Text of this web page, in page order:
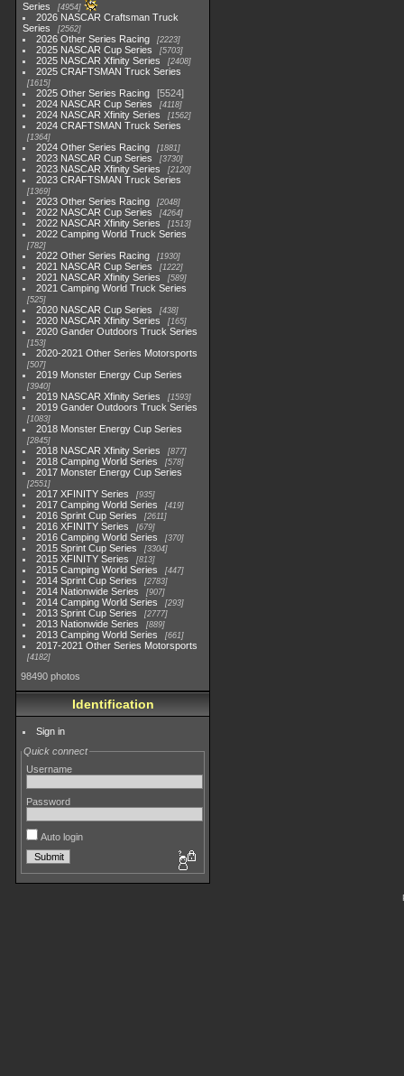
Series
4954
2026 NASCAR Craftsman Truck
Series
2562
2026 Other Series Racing 2223
2025 NASCAR Cup Series 5703
2025 NASCAR Xfinity Series 2408
2025 CRAFTSMAN Truck Series
1615
2025 Other Series Racing
5524
2024 NASCAR Cup Series
4118
2024 NASCAR Xfinity Series 1562
2024 CRAFTSMAN Truck Series
1364
2024 Other Series Racing 1881
2023 NASCAR Cup Series 3730
2023 NASCAR Xfinity Series 2120
2023 CRAFTSMAN Truck Series
1369
2023 Other Series Racing 2048
2022 NASCAR Cup Series 4264
2022 NASCAR Xfinity Series 1513
2022 Camping World Truck Series
782
2022 Other Series Racing 1930
2021 NASCAR Cup Series 1222
2021 NASCAR Xfinity Series 589
2021 Camping World Truck Series
525
2020 NASCAR Cup Series 438
2020 NASCAR Xfinity Series 165
2020 Gander Outdoors Truck Series
153
2020-2021 Other Series Motorsports
507
2019 Monster Energy Cup Series
3940
2019 NASCAR Xfinity Series 1593
2019 Gander Outdoors Truck Series
1083
2018 Monster Energy Cup Series
2845
2018 NASCAR Xfinity Series 877
2018 Camping World Series 578
2017 Monster Energy Cup Series
2551
2017 XFINITY Series 935
2017 Camping World Series 419
2016 Sprint Cup Series 2611
2016 XFINITY Series 679
2016 Camping World Series 370
2015 Sprint Cup Series 3304
2015 XFINITY Series 813
2015 Camping World Series 447
2014 Sprint Cup Series 2783
2014 Nationwide Series 907
2014 Camping World Series 293
2013 Sprint Cup Series 2777
2013 Nationwide Series 889
2013 Camping World Series 661
2017-2021 Other Series Motorsports
4182
98490 photos
Identification
Sign in
Quick connect
Username
Password
Auto login